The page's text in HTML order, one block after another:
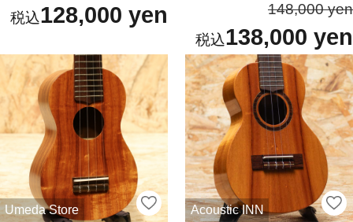
128,000 yen 148,000 yen
138,000 yen
Umeda Store Acoustic INN